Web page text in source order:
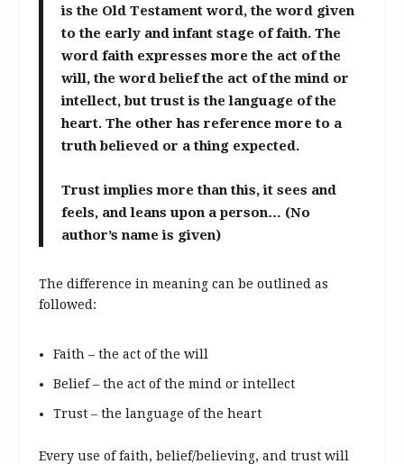
is the Old Testament word, the word given
to the early and infant stage of faith. The
word faith expresses more the act of the
will, the word belief the act of the mind or
intellect, but trust is the language of the
heart. The other has reference more to a
truth believed or a thing expected.
Trust implies more than this, it sees and
feels, and leans upon a person… (No
author’s name is given)
The difference in meaning can be outlined as
followed:
Faith – the act of the will
Belief – the act of the mind or intellect
Trust – the language of the heart
Every use of faith, belief/believing, and trust will